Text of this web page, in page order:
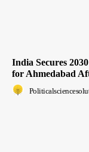
India Secures
for Ahmedabad